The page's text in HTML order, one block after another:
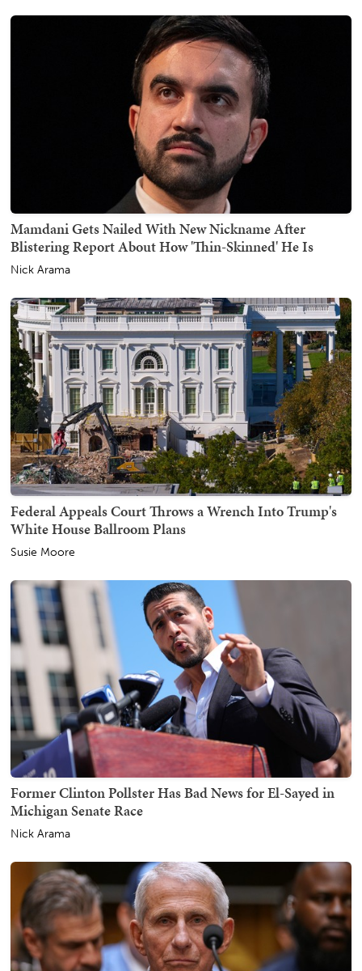
Mamdani Gets Nailed With New Nickname After
Blistering Report About How 'Thin-Skinned' He Is
Nick Arama
Federal Appeals Court Throws a Wrench Into Trump's
White House Ballroom Plans
Susie Moore
Former Clinton Pollster Has Bad News for El-Sayed in
Michigan Senate Race
Nick Arama